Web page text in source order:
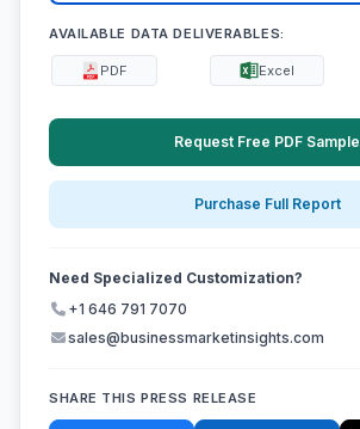
AVAILABLE DATA DELIVERABLES:
PDF Excel
Request Free PDF Sample
Purchase Full Report
Need Specialized Customization?
+1 646 791 7070
sales@businessmarketinsights.com
SHARE THIS PRESS RELEASE